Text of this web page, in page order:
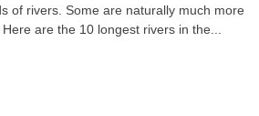
in
the
of rivers. Some are naturally much more
are the 10 longest rivers in the...